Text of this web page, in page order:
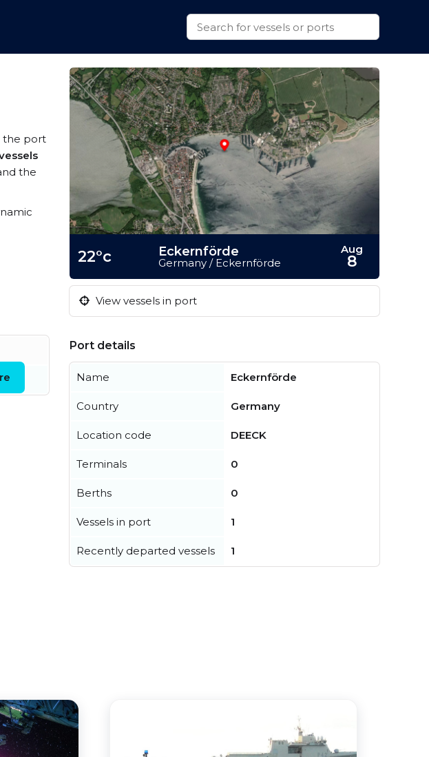
the port
the
22°c Eckernförde
Germany / Eckernförde
Aug
8
View vessels in port
Port details
Name Eckernförde
Country Germany
Location code DEECK
Terminals 0
Berths 0
Vessels in port 1
Recently departed vessels 1